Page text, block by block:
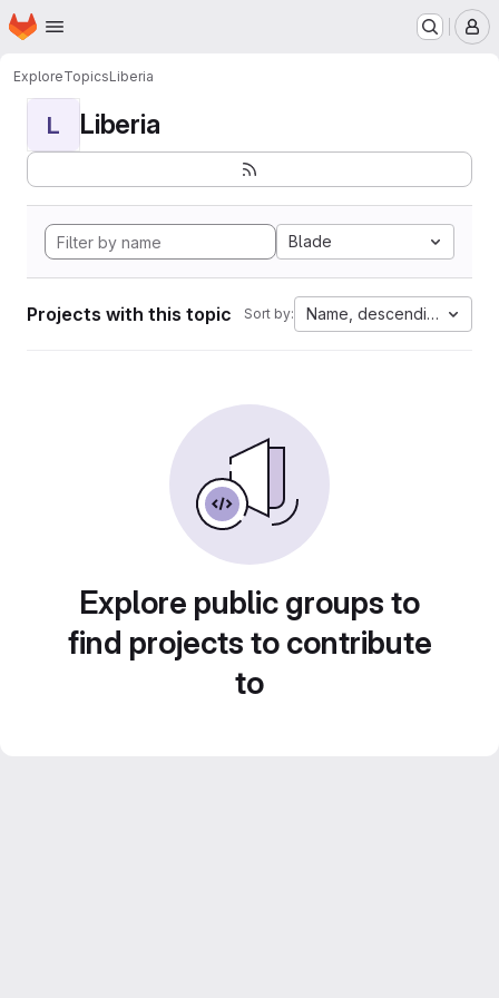
Skip to main content
Homepage
ExploreTopicsLiberia
L Liberia
Blade
Projects with this topic Sort by: Name, descending
Explore public groups to
find projects to contribute
to